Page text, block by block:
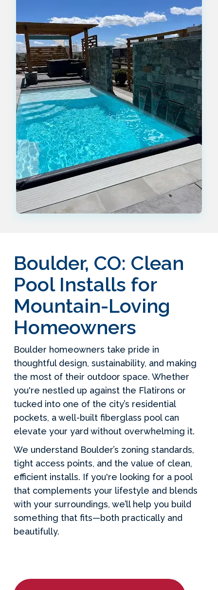
Boulder, CO: Clean
Pool Installs for
Mountain-Loving
Homeowners
Boulder homeowners take pride in
thoughtful design, sustainability, and making
the most of their outdoor space. Whether
you're nestled up against the Flatirons or
tucked into one of the city’s residential
pockets, a well-built fiberglass pool can
elevate your yard without overwhelming it.
We understand Boulder’s zoning standards,
tight access points, and the value of clean,
efficient installs. If you're looking for a pool
that complements your lifestyle and blends
with your surroundings, we’ll help you build
something that fits—both practically and
beautifully.